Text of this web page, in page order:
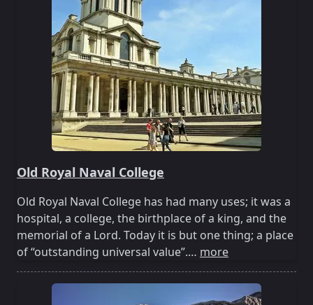
Old Royal Naval College
Old Royal Naval College has had many uses; it was a
hospital, a college, the birthplace of a king, and the
memorial of a Lord. Today it is but one thing; a place
of “outstanding universal value”.… more